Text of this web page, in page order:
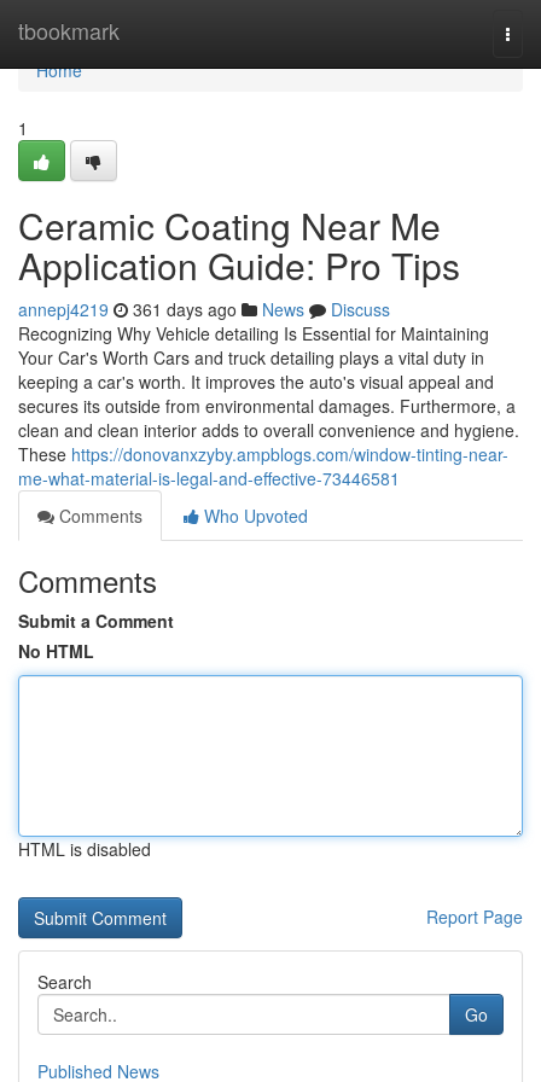
tbookmark
Home
Home
1
Ceramic Coating Near Me
Application Guide: Pro Tips
annepj4219 361 days ago News
Discuss
Recognizing Why Vehicle detailing Is Essential for Maintaining
Your Car's Worth Cars and truck detailing plays a vital duty in
keeping a car's worth. It improves the auto's visual appeal and
secures its outside from environmental damages. Furthermore, a
clean and clean interior adds to overall convenience and hygiene.
These https://donovanxzyby.ampblogs.com/window-tinting-near-
me-what-material-is-legal-and-effective-73446581
Comments
Who Upvoted
Comments
Submit a Comment
No HTML
HTML is disabled
Report Page
Search
Go
Published News